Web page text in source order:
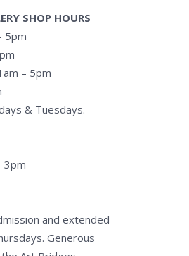
SHOP HOURS
5pm
– 5pm
& Tuesdays.
and extended
Generous